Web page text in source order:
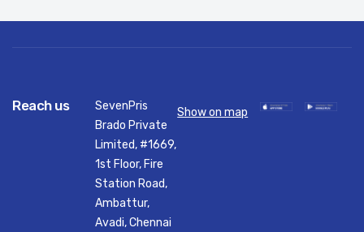
Reach us
SevenPris
Brado Private
Limited, #1669,
1st Floor, Fire
Station Road,
Ambattur,
Avadi, Chennai
Show on map